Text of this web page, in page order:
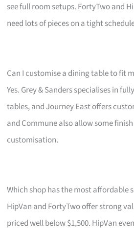
see full room setups. FortyTwo and
need lots of pieces on a tight
Can I customise a dining table to fit
Yes. Grey & Sanders specialises in
tables, and Journey East offers
and Commune also allow some
customisation.
Which shop has the most affordable
HipVan and FortyTwo offer strong
priced well below $1,500. HipVan